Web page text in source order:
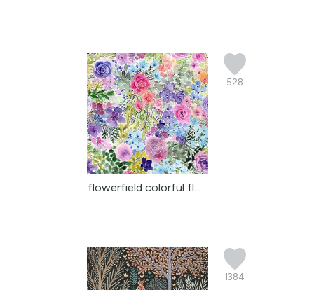
528
flowerfield colorful fl...
1384